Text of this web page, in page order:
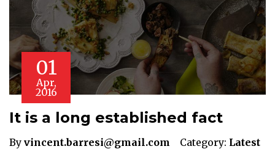
01
Apr,
2016
It is a long established fact
By vincent.barresi@gmail.com Category: Latest